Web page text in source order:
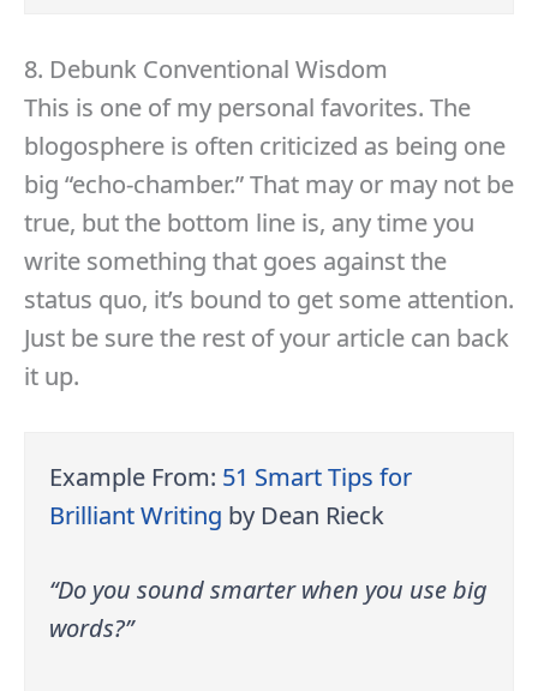
8. Debunk Conventional Wisdom
This is one of my personal favorites. The
blogosphere is often criticized as being one
big “echo-chamber.” That may or may not be
true, but the bottom line is, any time you
write something that goes against the
status quo, it’s bound to get some attention.
Just be sure the rest of your article can back
it up.
Example From: 51 Smart Tips for
Brilliant Writing by Dean Rieck
“Do you sound smarter when you use big
words?”